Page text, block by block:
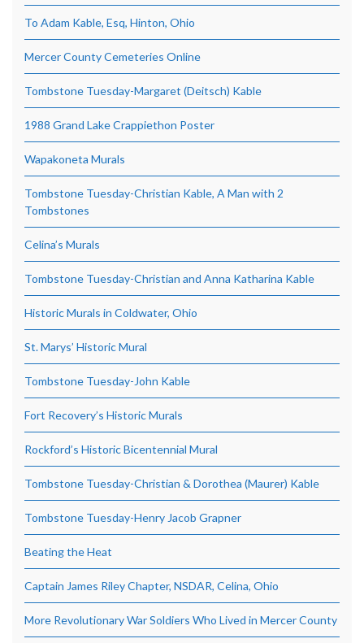
To Adam Kable, Esq, Hinton, Ohio
Mercer County Cemeteries Online
Tombstone Tuesday-Margaret (Deitsch) Kable
1988 Grand Lake Crappiethon Poster
Wapakoneta Murals
Tombstone Tuesday-Christian Kable, A Man with 2
Tombstones
Celina’s Murals
Tombstone Tuesday-Christian and Anna Katharina Kable
Historic Murals in Coldwater, Ohio
St. Marys’ Historic Mural
Tombstone Tuesday-John Kable
Fort Recovery’s Historic Murals
Rockford’s Historic Bicentennial Mural
Tombstone Tuesday-Christian & Dorothea (Maurer) Kable
Tombstone Tuesday-Henry Jacob Grapner
Beating the Heat
Captain James Riley Chapter, NSDAR, Celina, Ohio
More Revolutionary War Soldiers Who Lived in Mercer County